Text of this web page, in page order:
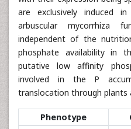
are exclusively induced
arbuscular mycorrhiza
independent of the
phosphate availability in
putative low affinity
involved in the P
translocation through plants
Phenotype